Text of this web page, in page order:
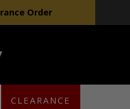
Order
CLEARANCE